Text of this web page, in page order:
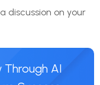
discussion on your
Through AI